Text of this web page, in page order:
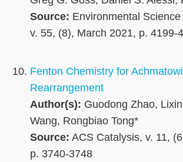
Source: Environmental Science
v. 55, (8), March 2021, p. 4199-
Fenton Chemistry for
Rearrangement
Author(s): Guodong Zhao,
Wang, Rongbiao Tong*
Source: ACS Catalysis, v. 11,
p. 3740-3748